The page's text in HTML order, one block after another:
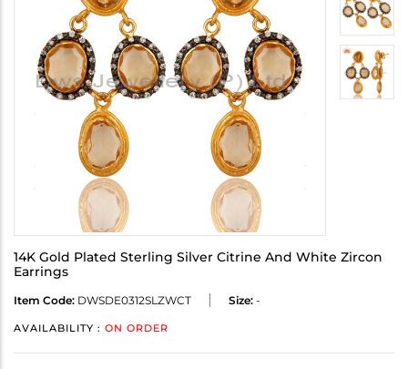
14K Gold Plated Sterling Silver Citrine And White Zircon
Earrings
Item Code: DWSDE0312SLZWCT Size: -
AVAILABILITY : ON ORDER